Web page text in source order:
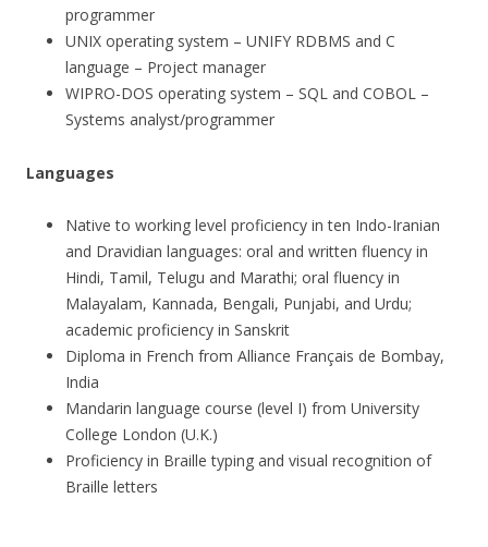
programmer
UNIX operating system – UNIFY RDBMS and C
language – Project manager
WIPRO-DOS operating system – SQL and COBOL –
Systems analyst/programmer
Languages
Native to working level proficiency in ten Indo-Iranian
and Dravidian languages: oral and written fluency in
Hindi, Tamil, Telugu and Marathi; oral fluency in
Malayalam, Kannada, Bengali, Punjabi, and Urdu;
academic proficiency in Sanskrit
Diploma in French from Alliance Français de Bombay,
India
Mandarin language course (level I) from University
College London (U.K.)
Proficiency in Braille typing and visual recognition of
Braille letters